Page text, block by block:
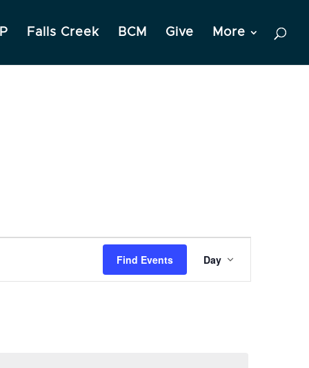
Falls Creek BCM Give More
Find Events
Views
Day